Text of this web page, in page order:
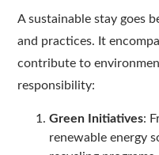
A sustainable stay goes
and practices. It
contribute to
responsibility:
Green Initiatives:
renewable energy